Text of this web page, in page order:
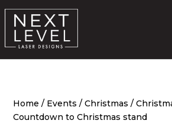
Home / Events /Christmas /
Countdown to Christmas stand